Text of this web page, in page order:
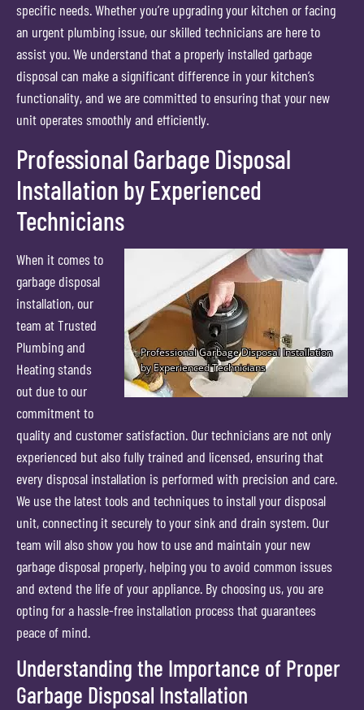
specific needs. Whether you’re upgrading your kitchen or facing
an urgent plumbing issue, our skilled technicians are here to
assist you. We understand that a properly installed garbage
disposal can make a significant difference in your kitchen’s
functionality, and we are committed to ensuring that your new
unit operates smoothly and efficiently.
Professional Garbage Disposal
Installation by Experienced
Technicians
When it comes to
garbage disposal
installation, our
team at Trusted
Plumbing and
Heating stands
out due to our
commitment to
quality and customer satisfaction. Our technicians are not only
experienced but also fully trained and licensed, ensuring that
every disposal installation is performed with precision and care.
We use the latest tools and techniques to install your disposal
unit, connecting it securely to your sink and drain system. Our
team will also show you how to use and maintain your new
garbage disposal properly, helping you to avoid common issues
and extend the life of your appliance. By choosing us, you are
opting for a hassle-free installation process that guarantees
peace of mind.
Understanding the Importance of Proper
Garbage Disposal Installation